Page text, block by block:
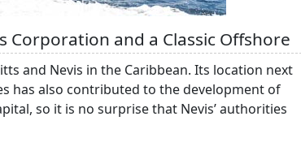
Corporation and a Classic Offshore
and Nevis in the Caribbean. Its location next
has also contributed to the development of
so it is no surprise that Nevis’ authorities